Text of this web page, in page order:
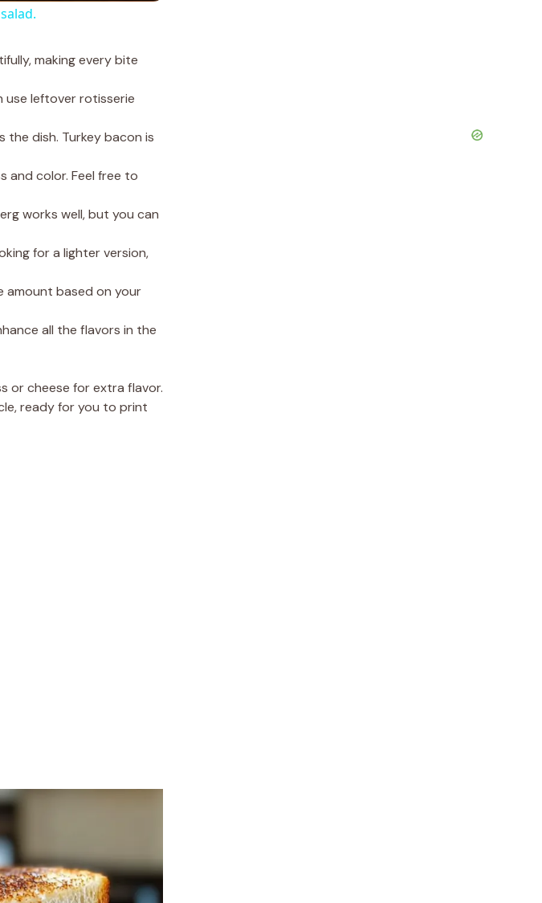
making every bite
use leftover rotisserie
dish. Turkey bacon is
and color. Feel free to
works well, but you can
for a lighter version,
amount based on your
all the flavors in the
or cheese for extra flavor.
ready for you to print